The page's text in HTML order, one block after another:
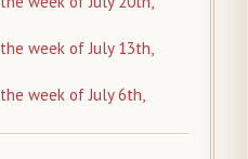
week of July 13th,
week of July 6th,